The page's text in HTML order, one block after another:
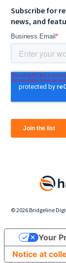
Subscribe for
news, and
©2026 Bridgeline
Notice at
Your